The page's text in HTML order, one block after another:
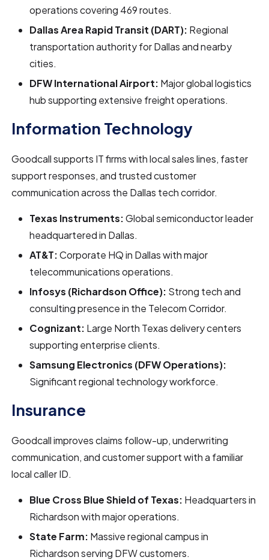
operations covering 469 routes.
Dallas Area Rapid Transit (DART): Regional
transportation authority for Dallas and nearby
cities.
DFW International Airport: Major global logistics
hub supporting extensive freight operations.
Information Technology
Goodcall supports IT firms with local sales lines, faster
support responses, and trusted customer
communication across the Dallas tech corridor.
Texas Instruments:Global semiconductor leader
headquartered in Dallas.
AT&T:Corporate HQ in Dallas with major
telecommunications operations.
Infosys (Richardson Office): Strong tech and
consulting presence in the Telecom Corridor.
Cognizant: Large North Texas delivery centers
supporting enterprise clients.
Samsung Electronics (DFW Operations):
Significant regional technology workforce.
Insurance
Goodcall improves claims follow-up, underwriting
communication, and customer support with a familiar
local caller ID.
Blue Cross Blue Shield of Texas: Headquarters in
Richardson with major operations.
State Farm: Massive regional campus in
Richardson serving DFW customers.